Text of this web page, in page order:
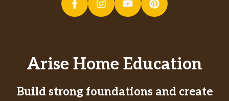
Arise Home Education
Build strong foundations and create